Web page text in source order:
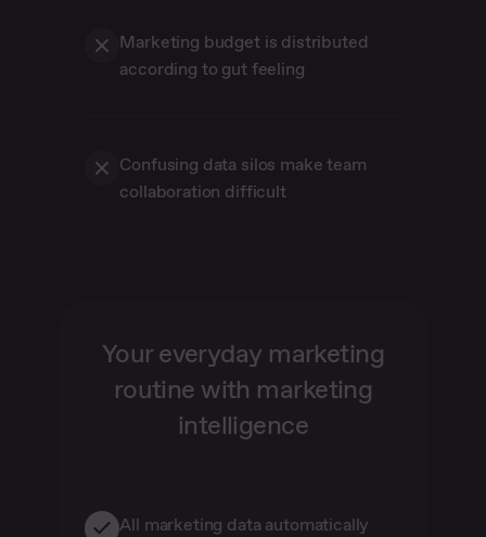
Marketing budget is distributed
according to gut feeling
Confusing data silos make team
collaboration difficult
Your everyday marketing
routine with marketing
intelligence
All marketing data automatically